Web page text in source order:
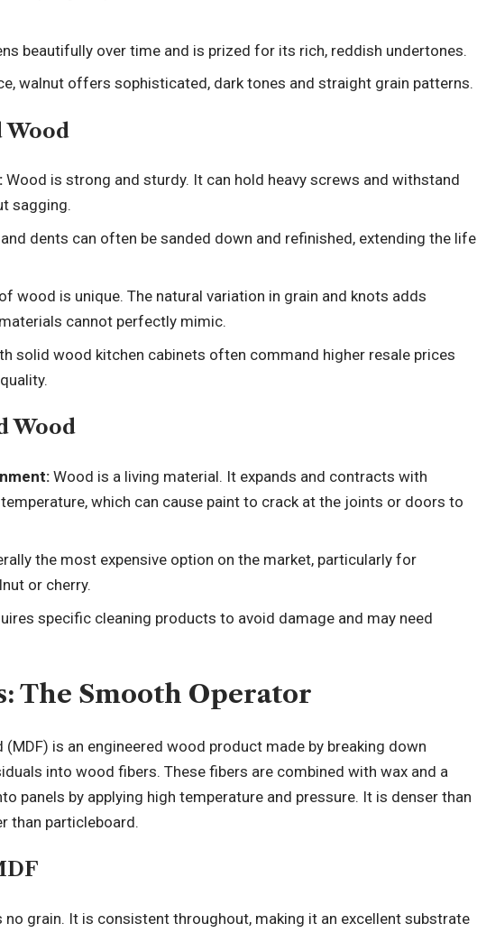
beautifully over time and is prized for its rich, reddish undertones.
walnut offers sophisticated, dark tones and straight grain patterns.
Wood
Wood is strong and sturdy. It can hold heavy screws and withstand
sagging.
dents can often be sanded down and refinished, extending the life
wood is unique. The natural variation in grain and knots adds
cannot perfectly mimic.
solid wood kitchen cabinets often command higher resale prices
Wood
Wood is a living material. It expands and contracts with
which can cause paint to crack at the joints or doors to
the most expensive option on the market, particularly for
or cherry.
specific cleaning products to avoid damage and may need
The Smooth Operator
(MDF) is an engineered wood product made by breaking down
into wood fibers. These fibers are combined with wax and a
panels by applying high temperature and pressure. It is denser than
than particleboard.
no grain. It is consistent throughout, making it an excellent substrate